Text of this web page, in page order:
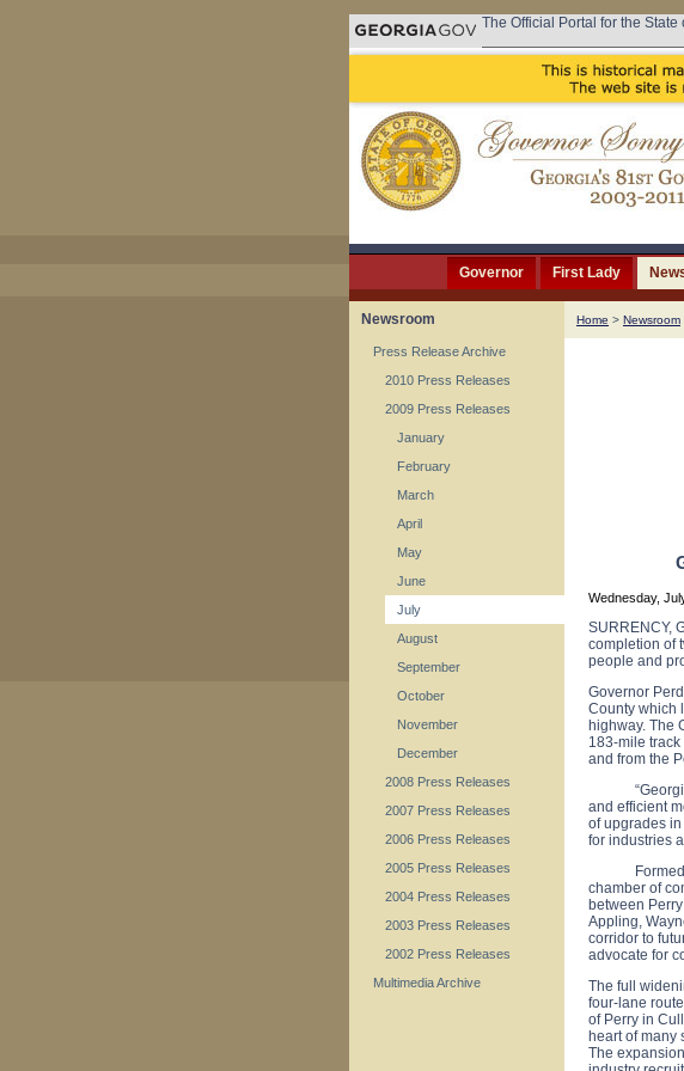
The Official Portal for the State
Governor First Lady
Newsroom
Press Release Archive
2010 Press Releases
2009 Press Releases
January
February
March
April
May
June
July
August
September
October
November
December
2008 Press Releases
2007 Press Releases
2006 Press Releases
2005 Press Releases
2004 Press Releases
2003 Press Releases
2002 Press Releases
Multimedia Archive
Home > Newsroom
Wednesday,
SURRENCY,
completion of
people and
Governor
County which
highway. The
183-mile track
and from the
“
and efficient
of upgrades
for industries
Formed in
chamber of
between
Appling,
corridor to
advocate for
The full
four-lane
of Perry in
heart of many
The